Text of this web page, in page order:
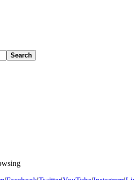
Search